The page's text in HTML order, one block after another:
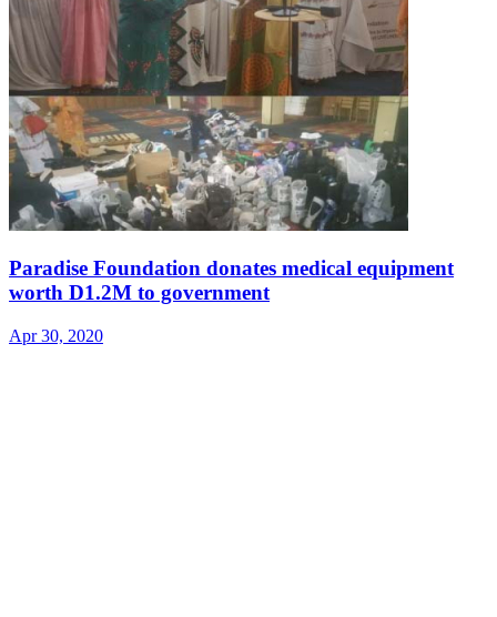
Paradise Foundation donates medical equipment
worth D1.2M to government
Apr 30, 2020